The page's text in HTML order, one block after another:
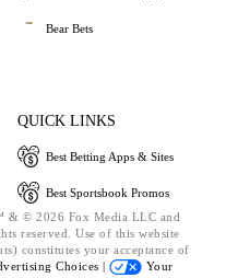
Bear Bets
QUICK LINKS
Best Betting Apps & Sites
Best Sportsbook Promos
& © 2026 Fox Media LLC and
reserved. Use of this website
constitutes your acceptance of
Choices |
Your